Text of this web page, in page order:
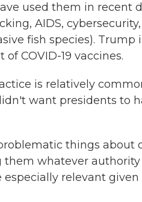
used them in recent
AIDS, cybersecurity,
fish species). Trump
COVID-19 vaccines.
is relatively
want presidents to
things about
them whatever
especially relevant